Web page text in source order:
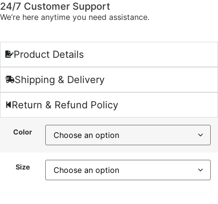
24/7 Customer Support
We’re here anytime you need assistance.
Product Details
Shipping & Delivery
Return & Refund Policy
Color
Size